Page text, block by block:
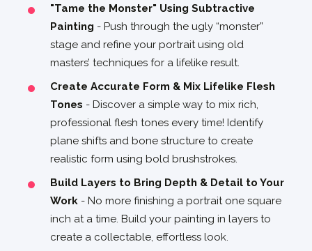
"Tame the Monster" Using Subtractive
Painting - Push through the ugly “monster”
stage and refine your portrait using old
masters’ techniques for a lifelike result.
Create Accurate Form & Mix Lifelike Flesh
Tones - Discover a simple way to mix rich,
professional flesh tones every time! Identify
plane shifts and bone structure to create
realistic form using bold brushstrokes.
Build Layers to Bring Depth & Detail to Your
Work - No more finishing a portrait one square
inch at a time. Build your painting in layers to
create a collectable, effortless look.